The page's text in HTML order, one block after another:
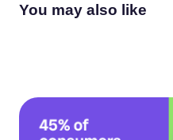
You may also like